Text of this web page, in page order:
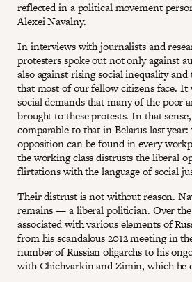
reflected in a political movement
Alexei Navalny.
In interviews with journalists and
protesters spoke out not only against
also against rising social inequality and
that most of our fellow citizens face. It
social demands that many of the poor
brought to these protests. In that
comparable to that in Belarus last
opposition can be found in every
the working class distrusts the liberal
flirtations with the language of social
Their distrust is not without reason.
remains — a liberal politician. Over the
associated with various elements of
from his scandalous 2012 meeting in
number of Russian oligarchs to his
with Chichvarkin and Zimin, which he